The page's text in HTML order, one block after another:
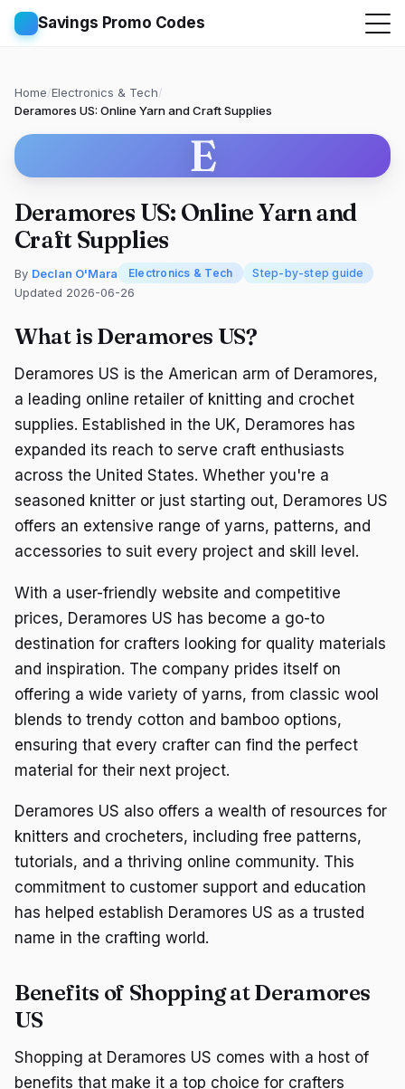
Savings Promo Codes
Home/Electronics & Tech/
Deramores US: Online Yarn and Craft Supplies
E
Deramores US: Online Yarn and
Craft Supplies
By Declan O'Mara Electronics & Tech Step-by-step guide
Updated 2026-06-26
What is Deramores US?
Deramores US is the American arm of Deramores,
a leading online retailer of knitting and crochet
supplies. Established in the UK, Deramores has
expanded its reach to serve craft enthusiasts
across the United States. Whether you're a
seasoned knitter or just starting out, Deramores US
offers an extensive range of yarns, patterns, and
accessories to suit every project and skill level.
With a user-friendly website and competitive
prices, Deramores US has become a go-to
destination for crafters looking for quality materials
and inspiration. The company prides itself on
offering a wide variety of yarns, from classic wool
blends to trendy cotton and bamboo options,
ensuring that every crafter can find the perfect
material for their next project.
Deramores US also offers a wealth of resources for
knitters and crocheters, including free patterns,
tutorials, and a thriving online community. This
commitment to customer support and education
has helped establish Deramores US as a trusted
name in the crafting world.
Benefits of Shopping at Deramores
US
Shopping at Deramores US comes with a host of
benefits that make it a top choice for crafters